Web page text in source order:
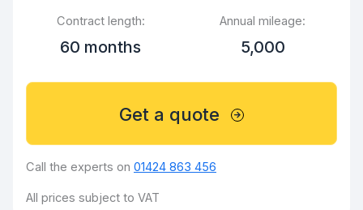
Contract length:
60 months
Annual mileage:
5,000
Get a quote
Call the experts on 01424 863 456
All prices subject to VAT